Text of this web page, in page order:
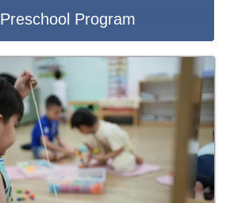
Preschool Program